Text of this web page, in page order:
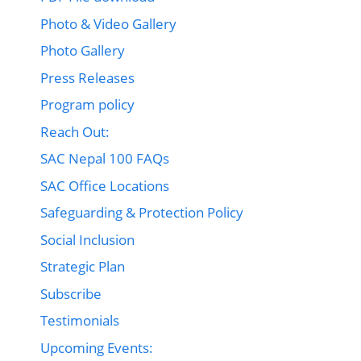
Photo & Video Gallery
Photo Gallery
Press Releases
Program policy
Reach Out:
SAC Nepal 100 FAQs
SAC Office Locations
Safeguarding & Protection Policy
Social Inclusion
Strategic Plan
Subscribe
Testimonials
Upcoming Events: